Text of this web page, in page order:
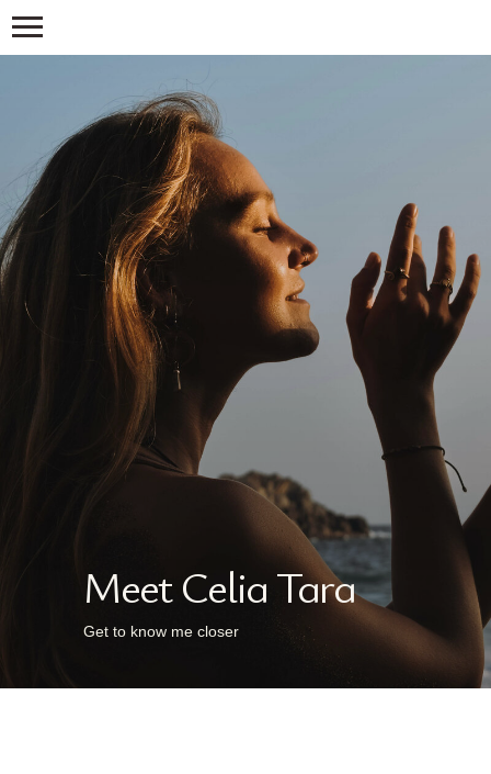
Meet Celia Tara
Get to know me closer